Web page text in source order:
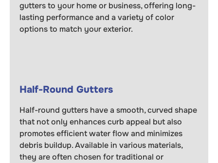
gutters to your home or business, offering long-
lasting performance and a variety of color
options to match your exterior.
Half-Round Gutters
Half-round gutters have a smooth, curved shape
that not only enhances curb appeal but also
promotes efficient water flow and minimizes
debris buildup. Available in various materials,
they are often chosen for traditional or